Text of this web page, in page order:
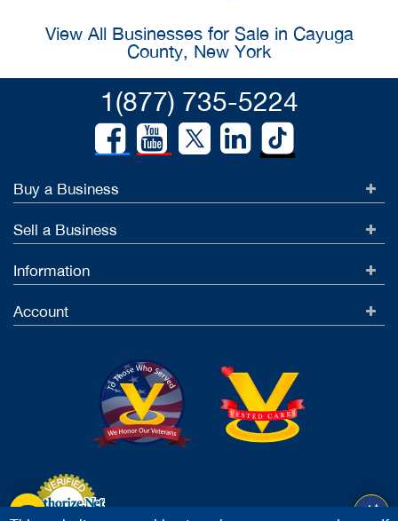
View All Businesses for Sale in Cayuga
County, New York
1(877) 735-5224
Buy a Business
Sell a Business
Information
Account